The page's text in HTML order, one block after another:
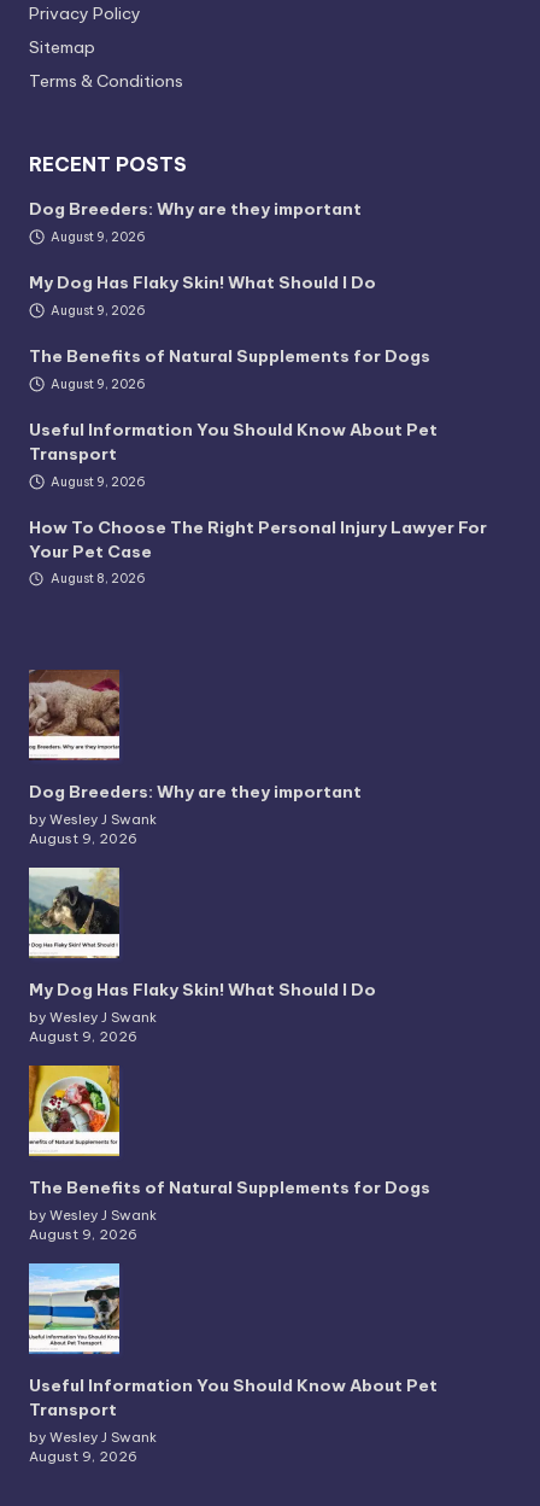
Privacy Policy
Sitemap
Terms & Conditions
RECENT POSTS
Dog Breeders: Why are they important
August 9, 2026
My Dog Has Flaky Skin! What Should I Do
August 9, 2026
The Benefits of Natural Supplements for Dogs
August 9, 2026
Useful Information You Should Know About Pet
Transport
August 9, 2026
How To Choose The Right Personal Injury Lawyer For
Your Pet Case
August 8, 2026
Dog Breeders: Why are they important
by Wesley J Swank
August 9, 2026
My Dog Has Flaky Skin! What Should I Do
by Wesley J Swank
August 9, 2026
The Benefits of Natural Supplements for Dogs
by Wesley J Swank
August 9, 2026
Useful Information You Should Know About Pet
Transport
by Wesley J Swank
August 9, 2026